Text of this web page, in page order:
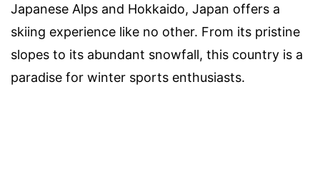
Japanese Alps and Hokkaido, Japan offers a
skiing experience like no other. From its pristine
slopes to its abundant snowfall, this country is a
paradise for winter sports enthusiasts.